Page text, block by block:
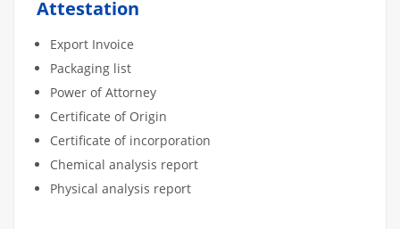
Attestation
Export Invoice
Packaging list
Power of Attorney
Certificate of Origin
Certificate of incorporation
Chemical analysis report
Physical analysis report